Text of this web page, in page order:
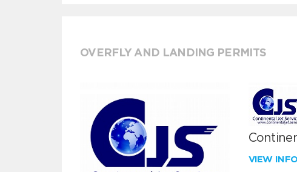
OVERFLY AND LANDING PERMITS
VIEW